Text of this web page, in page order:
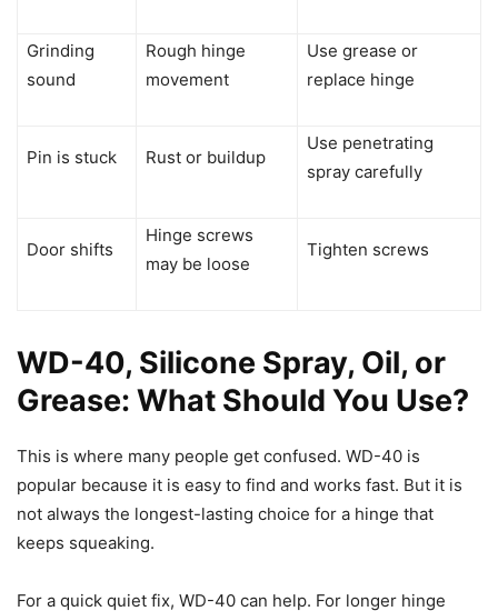
Grinding
sound
Rough hinge
movement
Use grease or
replace hinge
Pin is stuck Rust or buildup
Use penetrating
spray carefully
Door shifts
Hinge screws
may be loose
Tighten screws
WD-40, Silicone Spray, Oil, or
Grease: What Should You Use?
This is where many people get confused. WD-40 is
popular because it is easy to find and works fast. But it is
not always the longest-lasting choice for a hinge that
keeps squeaking.
For a quick quiet fix, WD-40 can help. For longer hinge